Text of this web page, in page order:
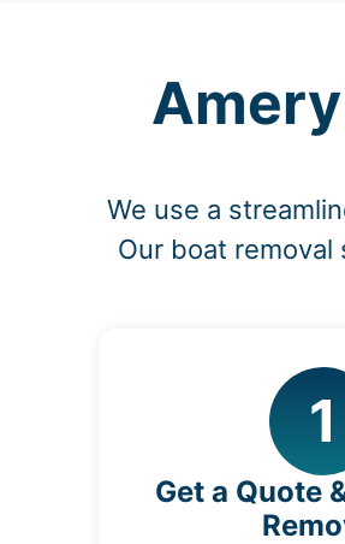
We use a
Our boat
1
Get a Quote